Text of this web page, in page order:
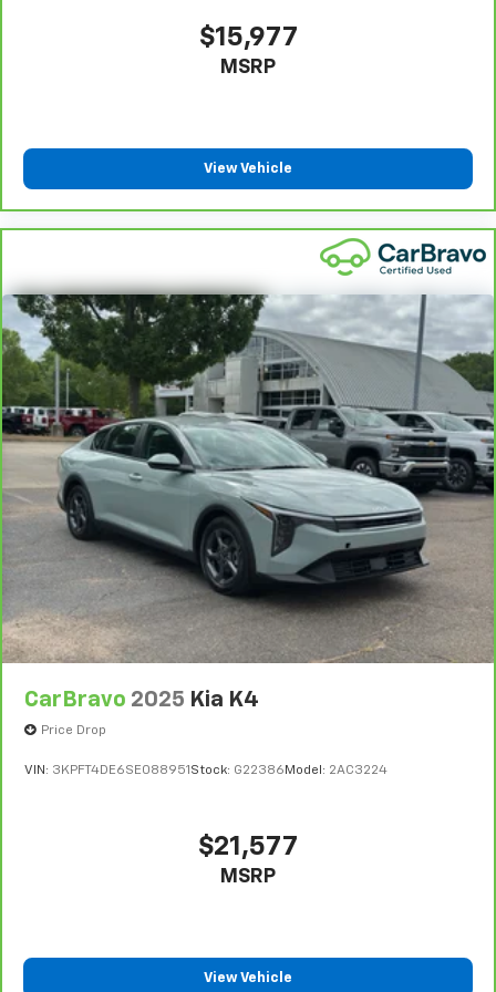
some space between you and the dashboard with
manual reclining passenger seat. It lets you adjust
the angle of the seatback for added comfort during
Console insert material: Piano black console insert
Front seatback upholstery: Plastic front seatback
Rear bench seat - room for more. It’s a more
comfortable ride for everyone with rear bench
seat. It provides a common seating surface for the
rear passengers, so they aren't stuck in one spot.
Get it all in a row with rear bench seat.
This feature provides increased comfort for rear
seat passengers.
Gearshifter material
: Urethane gear shifter
material
Steering wheel material: Urethane steering wheel
Manual air conditioning - beat the heat. Take the
edge off sweltering weather with manual climate
controls. You can set the mode, temperature and
speed of the fan so you can be comfortable on your
drive no matter the temperature outside. Keep it
cool with manual air conditioning.
$15,977
MSRP
View Vehicle
CarBravo 2025 Kia K4
Price Drop
VIN: 3KPFT4DE6SE088951 Stock: G22386 Model: 2AC3224
$21,577
MSRP
View Vehicle